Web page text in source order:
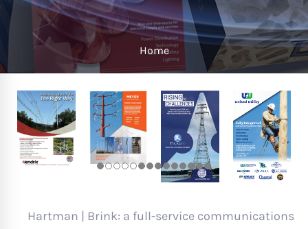
Home
Hartman | Brink: a full-service communications